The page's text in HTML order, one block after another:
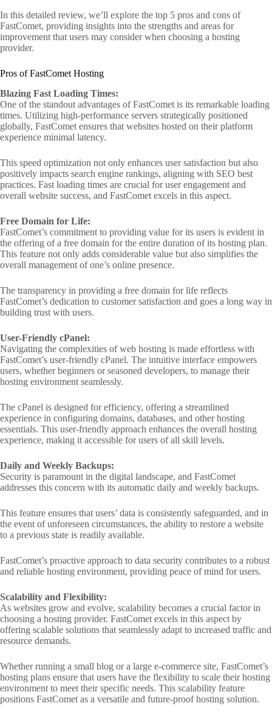
In this detailed review, we’ll explore the top 5 pros and cons of
FastComet, providing insights into the strengths and areas for
improvement that users may consider when choosing a hosting
provider.
Pros of FastComet Hosting
Blazing Fast Loading Times:
One of the standout advantages of FastComet is its remarkable loading
times. Utilizing high-performance servers strategically positioned
globally, FastComet ensures that websites hosted on their platform
experience minimal latency.
This speed optimization not only enhances user satisfaction but also
positively impacts search engine rankings, aligning with SEO best
practices. Fast loading times are crucial for user engagement and
overall website success, and FastComet excels in this aspect.
Free Domain for Life:
FastComet’s commitment to providing value for its users is evident in
the offering of a free domain for the entire duration of its hosting plan.
This feature not only adds considerable value but also simplifies the
overall management of one’s online presence.
The transparency in providing a free domain for life reflects
FastComet’s dedication to customer satisfaction and goes a long way in
building trust with users.
User-Friendly cPanel:
Navigating the complexities of web hosting is made effortless with
FastComet’s user-friendly cPanel. The intuitive interface empowers
users, whether beginners or seasoned developers, to manage their
hosting environment seamlessly.
The cPanel is designed for efficiency, offering a streamlined
experience in configuring domains, databases, and other hosting
essentials. This user-friendly approach enhances the overall hosting
experience, making it accessible for users of all skill levels.
Daily and Weekly Backups:
Security is paramount in the digital landscape, and FastComet
addresses this concern with its automatic daily and weekly backups.
This feature ensures that users’ data is consistently safeguarded, and in
the event of unforeseen circumstances, the ability to restore a website
to a previous state is readily available.
FastComet’s proactive approach to data security contributes to a robust
and reliable hosting environment, providing peace of mind for users.
Scalability and Flexibility:
As websites grow and evolve, scalability becomes a crucial factor in
choosing a hosting provider. FastComet excels in this aspect by
offering scalable solutions that seamlessly adapt to increased traffic and
resource demands.
Whether running a small blog or a large e-commerce site, FastComet’s
hosting plans ensure that users have the flexibility to scale their hosting
environment to meet their specific needs. This scalability feature
positions FastComet as a versatile and future-proof hosting solution.